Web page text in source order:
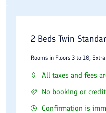
2 Beds Twin
Rooms in Floors 3 to 10,
All taxes and fees
No booking or
Confirmation is